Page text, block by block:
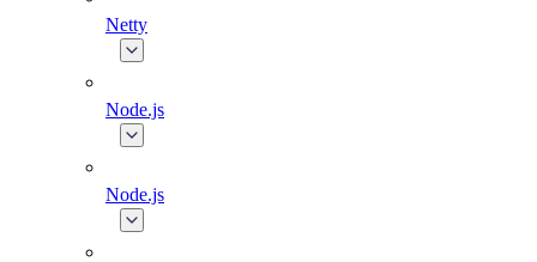
Netty
Node.js
Node.js